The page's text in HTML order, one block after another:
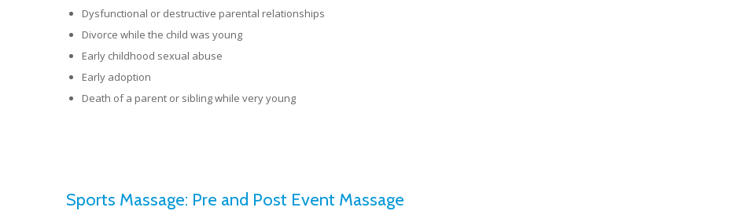
Dysfunctional or destructive parental relationships
Divorce while the child was young
Early childhood sexual abuse
Early adoption
Death of a parent or sibling while very young
Sports Massage: Pre and Post Event Massage